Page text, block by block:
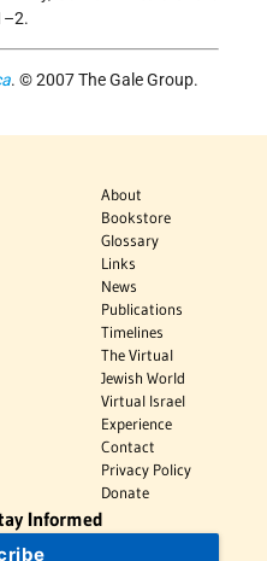
. © 2007 The Gale Group.
About
Bookstore
Glossary
Links
News
Publications
Timelines
The Virtual
Jewish World
Virtual Israel
Experience
Contact
Privacy Policy
Donate
Informed